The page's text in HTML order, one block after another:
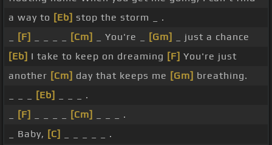
a way to [Eb] stop the storm _ .
[F] [Cm] _ You're _ [Gm]
_ just a chance
[Eb] I take to keep on dreaming [F] You're just
another [Cm] day that keeps me [Gm] breathing.
[Eb]
_ _ _ .
[F] [Cm]
_ _ _ .
_ Baby, [C]
_ _ _ _ _ .